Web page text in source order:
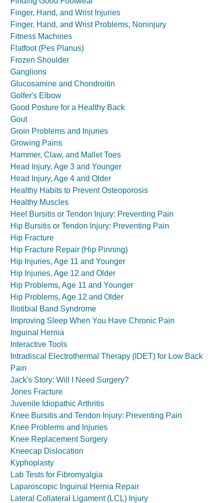
Finger, Hand, and Wrist Injuries
Finger, Hand, and Wrist Problems, Noninjury
Fitness Machines
Flatfoot (Pes Planus)
Frozen Shoulder
Ganglions
Glucosamine and Chondroitin
Golfer's Elbow
Good Posture for a Healthy Back
Gout
Groin Problems and Injuries
Growing Pains
Hammer, Claw, and Mallet Toes
Head Injury, Age 3 and Younger
Head Injury, Age 4 and Older
Healthy Habits to Prevent Osteoporosis
Healthy Muscles
Heel Bursitis or Tendon Injury: Preventing Pain
Hip Bursitis or Tendon Injury: Preventing Pain
Hip Fracture
Hip Fracture Repair (Hip Pinning)
Hip Injuries, Age 11 and Younger
Hip Injuries, Age 12 and Older
Hip Problems, Age 11 and Younger
Hip Problems, Age 12 and Older
Iliotibial Band Syndrome
Improving Sleep When You Have Chronic Pain
Inguinal Hernia
Interactive Tools
Intradiscal Electrothermal Therapy (IDET) for Low Back
Pain
Jack's Story: Will I Need Surgery?
Jones Fracture
Juvenile Idiopathic Arthritis
Knee Bursitis and Tendon Injury: Preventing Pain
Knee Problems and Injuries
Knee Replacement Surgery
Kneecap Dislocation
Kyphoplasty
Lab Tests for Fibromyalgia
Laparoscopic Inguinal Hernia Repair
Lateral Collateral Ligament (LCL) Injury